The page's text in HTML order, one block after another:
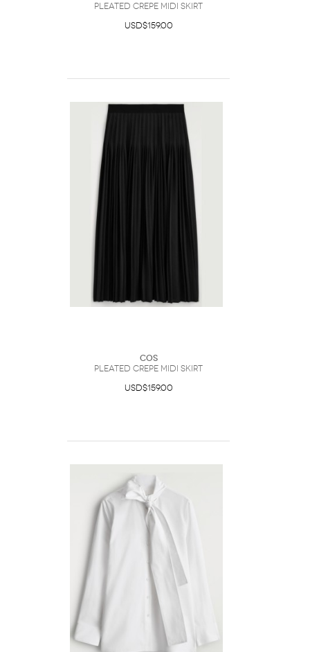
Pleated Crepe Midi Skirt
USD$159.00
COS
Pleated Crepe Midi Skirt
USD$159.00